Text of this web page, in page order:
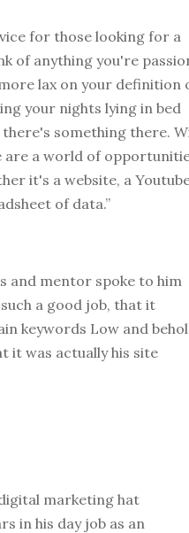
for those looking for a
of anything you're
lax on your definition
your nights lying in bed
something there.
are a world of
it's a website, a
of data.”
and mentor spoke to him
a good job, that it
keywords Low and
it was actually his site
marketing hat
in his day job as an